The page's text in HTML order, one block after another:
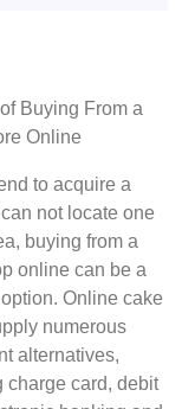
Buying From a
Online
to acquire a
not locate one
buying from a
online can be a
Online cake
numerous
alternatives,
charge card, debit